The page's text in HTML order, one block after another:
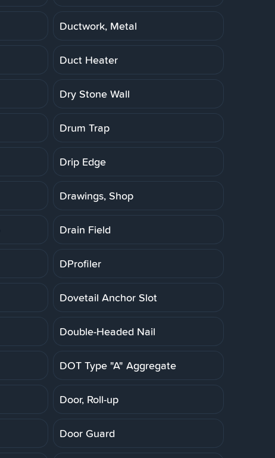
Ductwork, Metal
Duct Heater
Dry Stone Wall
Drum Trap
Drip Edge
Drawings, Shop
Drain Field
DProfiler
Dovetail Anchor Slot
Double-Headed Nail
DOT Type "A" Aggregate
Door, Roll-up
Door Guard